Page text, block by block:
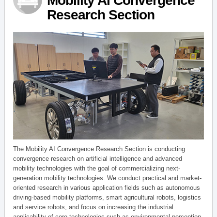
Research Section
The Mobility AI Convergence Research Section is conducting
convergence research on artificial intelligence and advanced
mobility technologies with the goal of commercializing next-
generation mobility technologies. We conduct practical and market-
oriented research in various application fields such as autonomous
driving-based mobility platforms, smart agricultural robots, logistics
and service robots, and focus on increasing the industrial